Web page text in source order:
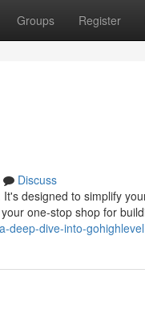
Groups Register
Discuss
designed to simplify
one-stop shop for
deep-dive-into-gohighlevel